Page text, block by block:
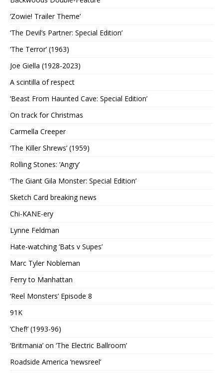
‘Zowie! Trailer Theme’
‘The Devil’s Partner: Special Edition’
‘The Terror’ (1963)
Joe Giella (1928-2023)
A scintilla of respect
‘Beast From Haunted Cave: Special Edition’
On track for Christmas
Carmella Creeper
‘The Killer Shrews’ (1959)
Rolling Stones: ‘Angry’
‘The Giant Gila Monster: Special Edition’
Sketch Card breaking news
Chi-KANE-ery
Lynne Feldman
Hate-watching ‘Bats v Supes’
Marc Tyler Nobleman
Ferry to Manhattan
‘Reel Monsters’ Episode 8
91K
‘Chef!’ (1993-96)
‘Britmania’ on ‘The Electric Ballroom’
Roadside America ‘newsreel’